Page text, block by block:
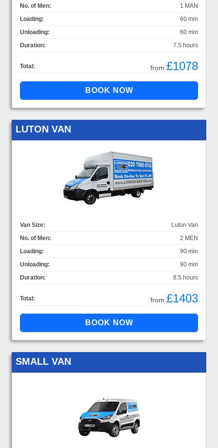
No. of Men:
1 MAN
Loading:
60 min
Unloading:
60 min
Duration:
7.5 hours
Total: from £1078
LUTON VAN
Van Size:
Luton Van
No. of Men:
2 MEN
Loading:
90 min
Unloading:
90 min
Duration:
8.5 hours
Total: from £1403
SMALL VAN